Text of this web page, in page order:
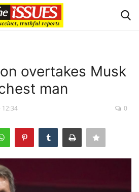
overtakes Musk
man
12:34 0